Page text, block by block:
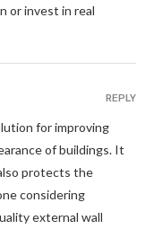
or invest in real
for improving
of buildings. It
protects the
considering
external wall
REPLY